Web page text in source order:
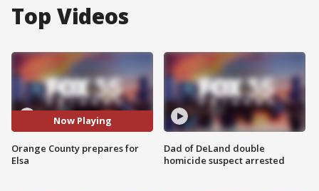
Top Videos
Now Playing
Orange County prepares for
Elsa
Dad of DeLand double
homicide suspect arrested